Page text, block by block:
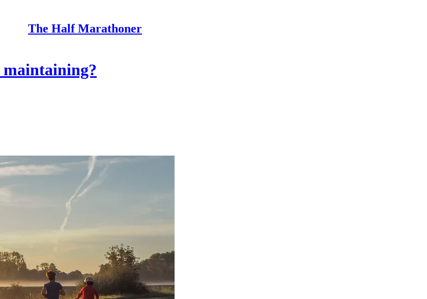
The Half Marathoner